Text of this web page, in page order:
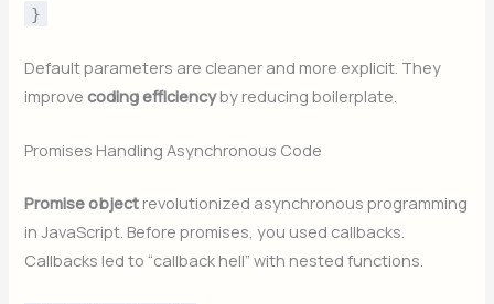
}
Default parameters are cleaner and more explicit. They
improvecoding efficiencyby reducing boilerplate.
Promises Handling Asynchronous Code
Promise object revolutionized asynchronous programming
in JavaScript. Before promises, you used callbacks.
Callbacks led to “callback hell” with nested functions.